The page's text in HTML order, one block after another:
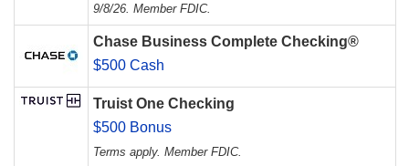
9/8/26. Member FDIC.
Chase Business Complete Checking®
$500 Cash
Truist One Checking
$500 Bonus
Terms apply. Member FDIC.